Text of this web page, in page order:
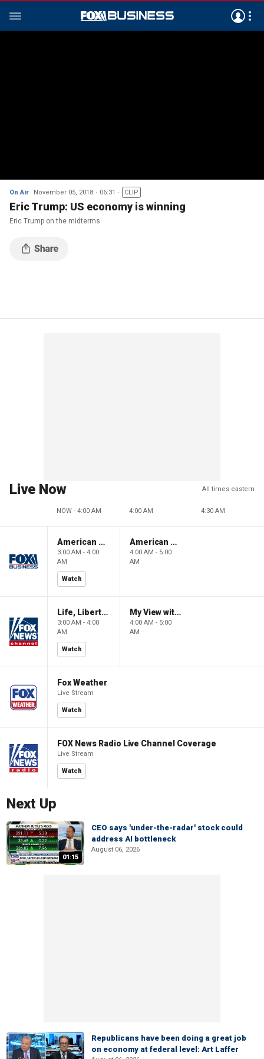
On Air November 05, 2018 06:31 CLIP
Eric Trump: US economy is winning
Eric Trump on the midterms
Live Now All times eastern
NOW - 4:00 AM 4:00 AM 4:30 AM
American Gold
3:00 AM - 4:00
AM
Watch
American Gold
4:00 AM - 5:00
AM
Life, Liberty & Levin
3:00 AM - 4:00
AM
Watch
My View with Lara Trump
4:00 AM - 5:00
AM
Fox Weather
Live Stream
Watch
FOX News Radio Live Channel Coverage
Live Stream
Watch
Next Up
01:15
CEO says 'under-the-radar' stock could
address AI bottleneck
August 06, 2026
Republicans have been doing a great job
on economy at federal level: Art Laffer